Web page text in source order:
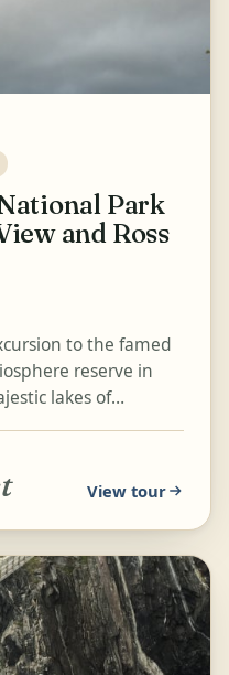
Park
and Ross
to the famed
reserve in
lakes of
View tour